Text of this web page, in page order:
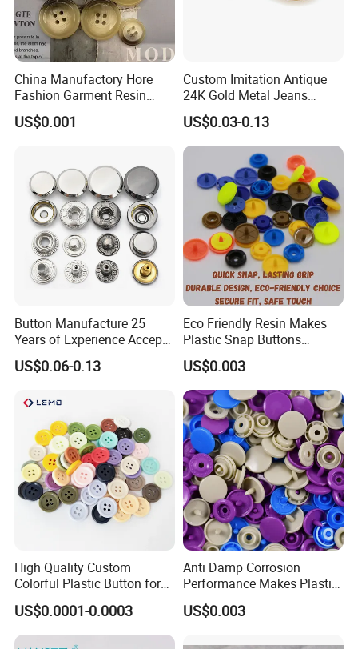
China Manufactory Hore
Fashion Garment Resin
Shank Sewing Plastic
Polyester Button
US$0.001
Custom Imitation Antique
24K Gold Metal Jeans
Buttons Rivets Brass Denim
Buttons
US$0.03-0.13
Button Manufacture 25
Years of Experience Accept
Customization Metal Snap
Button for Leather Clothing
US$0.06-0.13
Eco Friendly Resin Makes
Plastic Snap Buttons
Perfect for Baby Sleeping
Bags
US$0.003
High Quality Custom
Colorful Plastic Button for
Clothing Garment
Accessories Wholesale
US$0.0001-0.0003
Anti Damp Corrosion
Performance Makes Plastic
Snap Buttons
US$0.003